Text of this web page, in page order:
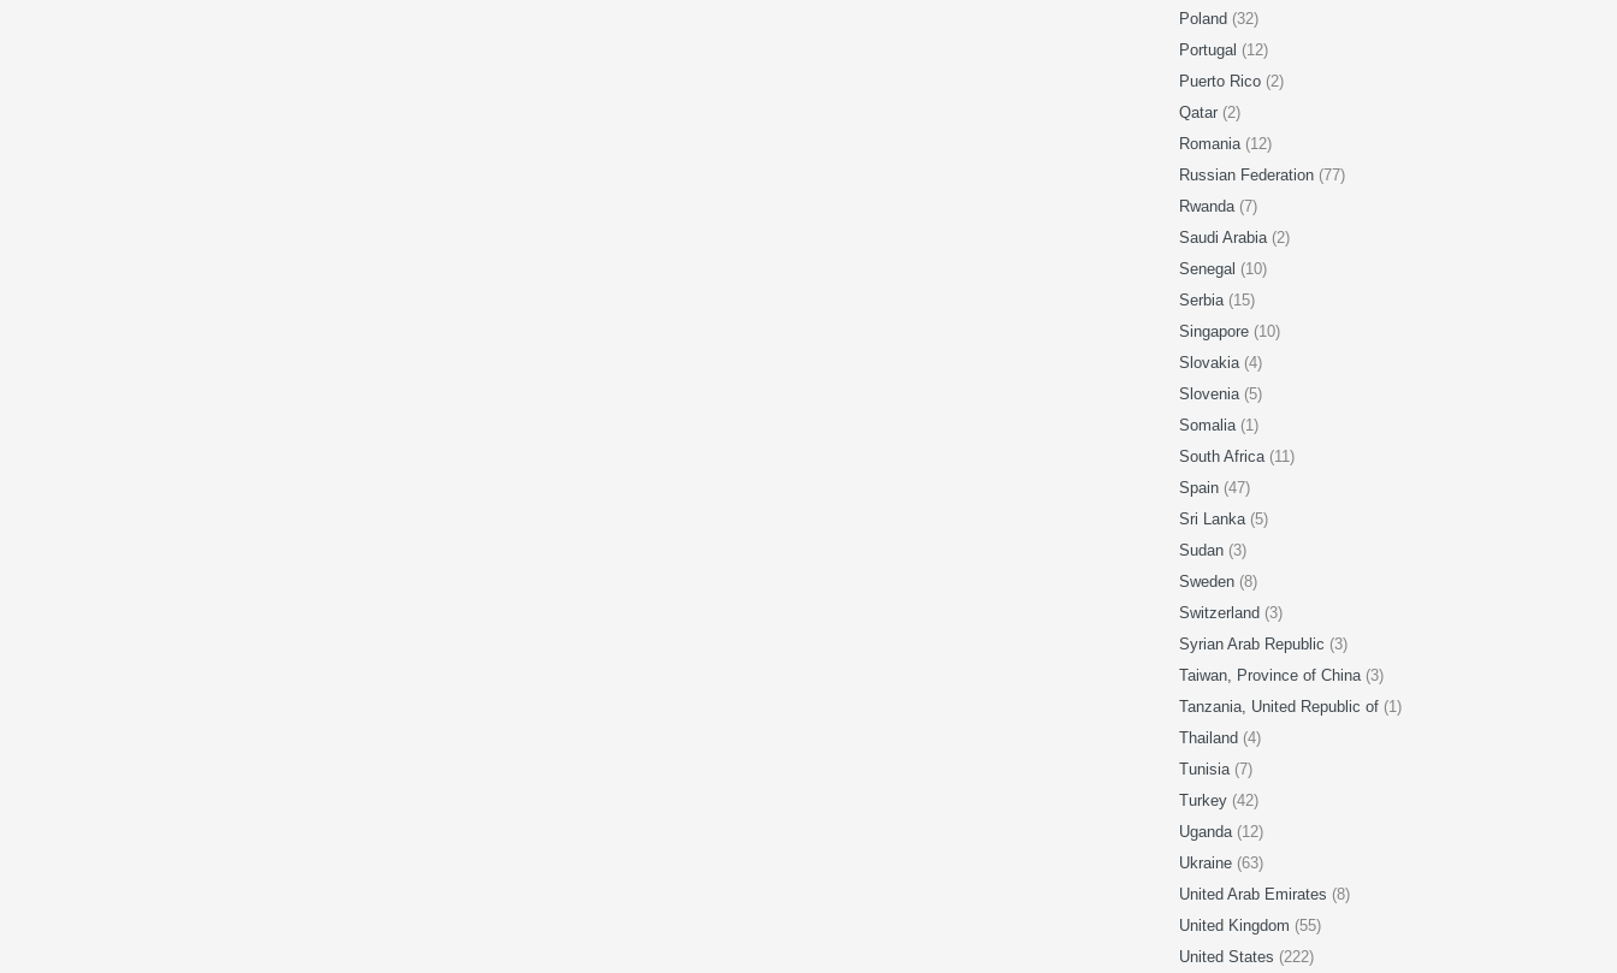
Poland (32)
Portugal (12)
Puerto Rico (2)
Qatar (2)
Romania (12)
Russian Federation (77)
Rwanda (7)
Saudi Arabia (2)
Senegal (10)
Serbia (15)
Singapore (10)
Slovakia (4)
Slovenia (5)
Somalia (1)
South Africa (11)
Spain (47)
Sri Lanka (5)
Sudan (3)
Sweden (8)
Switzerland (3)
Syrian Arab Republic (3)
Taiwan, Province of China (3)
Tanzania, United Republic of (1)
Thailand (4)
Tunisia (7)
Turkey (42)
Uganda (12)
Ukraine (63)
United Arab Emirates (8)
United Kingdom (55)
United States (222)